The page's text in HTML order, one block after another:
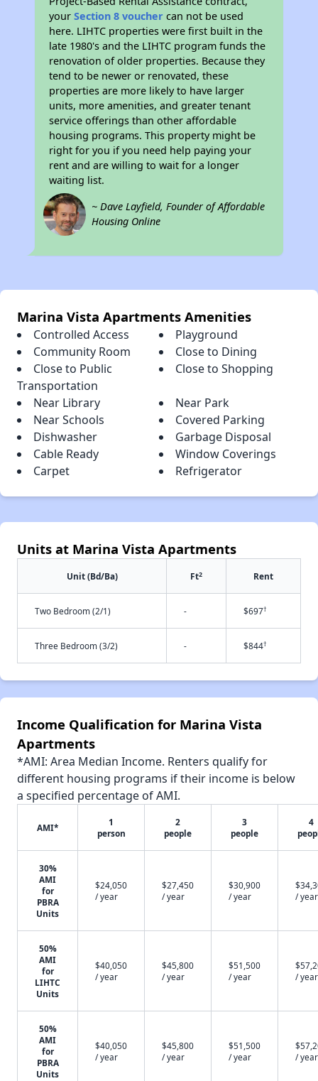
yourSection 8 voucher can not be used
here. LIHTC properties were first built in the
late 1980's and the LIHTC program funds the
renovation of older properties. Because they
tend to be newer or renovated, these
properties are more likely to have larger
units, more amenities, and greater tenant
service offerings than other affordable
housing programs. This property might be
right for you if you need help paying your
rent and are willing to wait for a longer
waiting list.
~ Dave Layfield, Founder of Affordable
Housing Online
Marina Vista Apartments Amenities
Controlled Access
Playground
Community Room
Close to Dining
Close to Public
Transportation
Close to Shopping
Near Library
Near Park
Near Schools
Covered Parking
Dishwasher
Garbage Disposal
Cable Ready
Window Coverings
Carpet
Refrigerator
Units at Marina Vista Apartments
Unit (Bd/Ba) Ft2 Rent
Two Bedroom (2/1) - $697†
Three Bedroom (3/2) - $844†
Income Qualification for Marina Vista
Apartments
*AMI: Area Median Income. Renters qualify for
different housing programs if their income is below
a specified percentage of AMI.
AMI*
1
person
2
people
3
people
4
30%
AMI
for
PBRA
Units
$24,050
/ year
$27,450
/ year
$30,900
/ year
/ year
50%
AMI
for
LIHTC
Units
$40,050
/ year
$45,800
/ year
$51,500
/ year
/ year
50%
AMI
for
PBRA
Units
$40,050
/ year
$45,800
/ year
$51,500
/ year
/ year